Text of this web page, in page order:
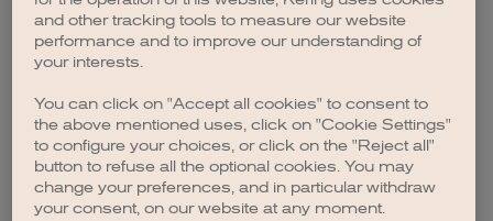
browser console for more information).
and other tracking tools to measure our website
performance and to improve our understanding of
your interests.
You can click on "Accept all cookies" to consent to
the above mentioned uses, click on "Cookie Settings"
to configure your choices, or click on the "Reject all"
button to refuse all the optional cookies. You may
change your preferences, and in particular withdraw
your consent, on our website at any moment.